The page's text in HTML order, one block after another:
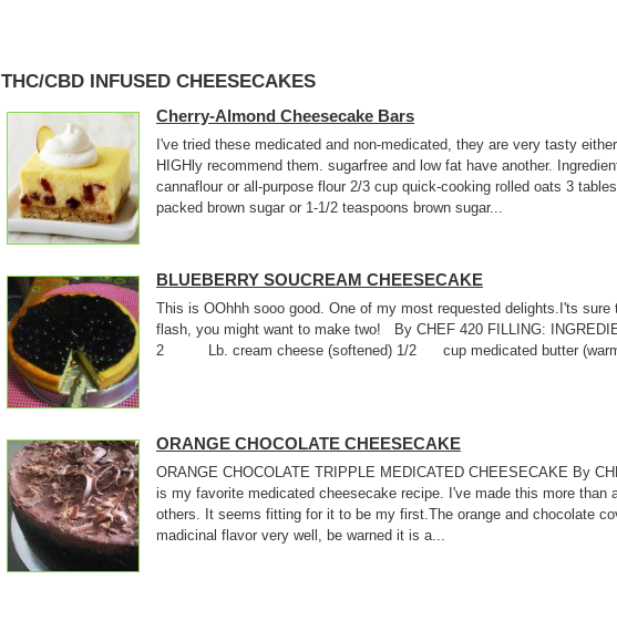
THC/CBD INFUSED CHEESECAKES
Cherry-Almond Cheesecake Bars
I've tried these medicated and non-medicated, they are very tasty either
HIGHly recommend them. sugarfree and low fat have another.
cannaflour or all-purpose flour 2/3 cup quick-cooking rolled oats 3
packed brown sugar or 1-1/2 teaspoons brown sugar...
BLUEBERRY SOUCREAM CHEESECAKE
This is OOhhh sooo good. One of my most requested delights.I'ts sure
flash, you might want to make two! By CHEF 420 FILLING:
2 Lb. cream cheese (softened) 1/2 cup medicated butter
ORANGE CHOCOLATE CHEESECAKE
ORANGE CHOCOLATE TRIPPLE MEDICATED CHEESECAKE By
is my favorite medicated cheesecake recipe. I've made this more than
others. It seems fitting for it to be my first.The orange and chocolate
madicinal flavor very well, be warned it is a...